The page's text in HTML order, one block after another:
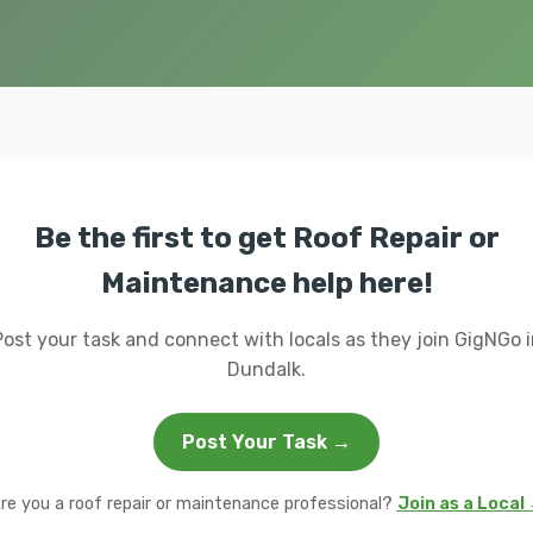
Be the first to get Roof Repair or
Maintenance help here!
your task and connect with locals as they join GigNGo
Dundalk.
Post Your Task →
you a roof repair or maintenance professional? Join as a Local